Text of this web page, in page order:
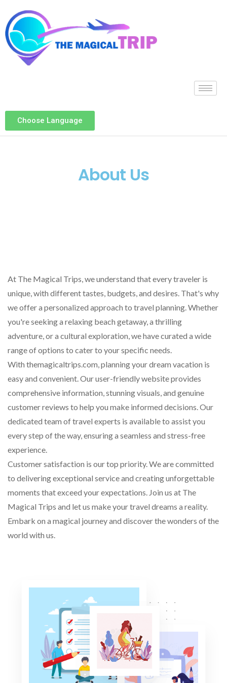
Choose Language
About Us
At The Magical Trips, we understand that every traveler is
unique, with different tastes, budgets, and desires. That's why
we offer a personalized approach to travel planning. Whether
you're seeking a relaxing beach getaway, a thrilling
adventure, or a cultural exploration, we have curated a wide
range of options to cater to your specific needs.
With themagicaltrips.com, planning your dream vacation is
easy and convenient. Our user-friendly website provides
comprehensive information, stunning visuals, and genuine
customer reviews to help you make informed decisions. Our
dedicated team of travel experts is available to assist you
every step of the way, ensuring a seamless and stress-free
experience.
Customer satisfaction is our top priority. We are committed
to delivering exceptional service and creating unforgettable
moments that exceed your expectations. Join us at The
Magical Trips and let us make your travel dreams a reality.
Embark on a magical journey and discover the wonders of the
world with us.